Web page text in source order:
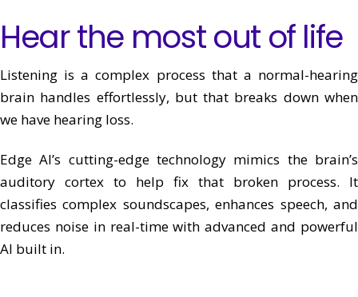
Hear the most out of life
Listening is a complex process that a normal-hearing
brain handles effortlessly, but that breaks down when
we have hearing loss.
Edge AI’s cutting-edge technology mimics the brain’s
auditory cortex to help fix that broken process. It
classifies complex soundscapes, enhances speech, and
reduces noise in real-time with advanced and powerful
AI built in.